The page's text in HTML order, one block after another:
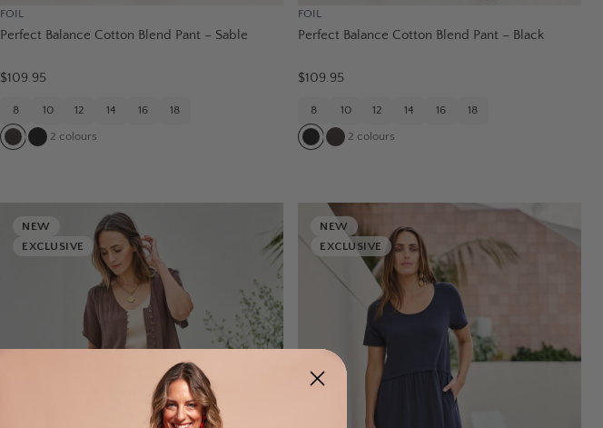
FOIL
Perfect Balance Cotton Blend Pant – Sable
$109.95
8 10 12 14 16 18
2 colours
FOIL
Perfect Balance Cotton Blend Pant – Black
$109.95
8 10 12 14 16 18
2 colours
NEW
EXCLUSIVE
NEW
EXCLUSIVE